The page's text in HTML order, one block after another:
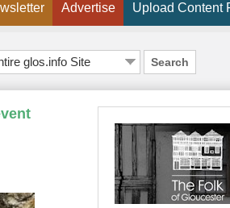
Advertise Upload Content
Search